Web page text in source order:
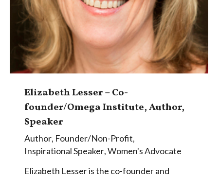
Elizabeth Lesser – Co-
founder/Omega Institute, Author,
Speaker
Author, Founder/Non-Profit,
Inspirational Speaker,Women's Advocate
Elizabeth Lesser is the co-founder and